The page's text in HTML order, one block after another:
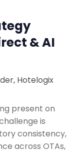
& AI
Hotelogix
present on
is
consistency,
across OTAs,